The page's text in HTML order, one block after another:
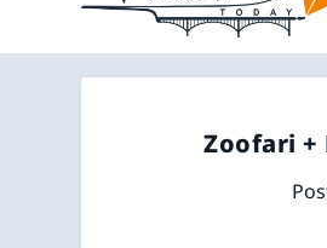
Zoofari +